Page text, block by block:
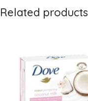
Related products